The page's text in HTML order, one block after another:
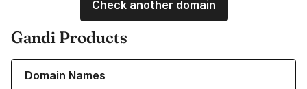
Check another domain
Gandi Products
Domain Names
Learn more about our Domain Names